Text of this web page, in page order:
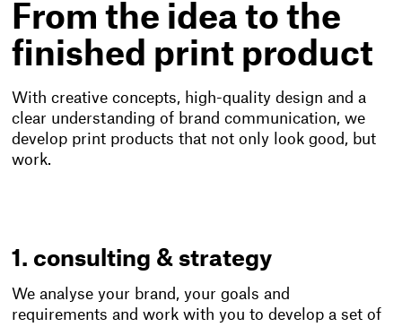
From the idea to the
finished print product
With creative concepts, high-quality design and a
clear understanding of brand communication, we
develop print products that not only look good, but
work.
1. consulting & strategy
We analyse your brand, your goals and
requirements and work with you to develop a set of